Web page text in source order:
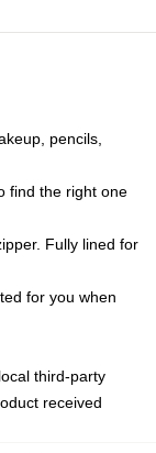
pencils,
find the right one
Fully lined for
for you when
third-party
received